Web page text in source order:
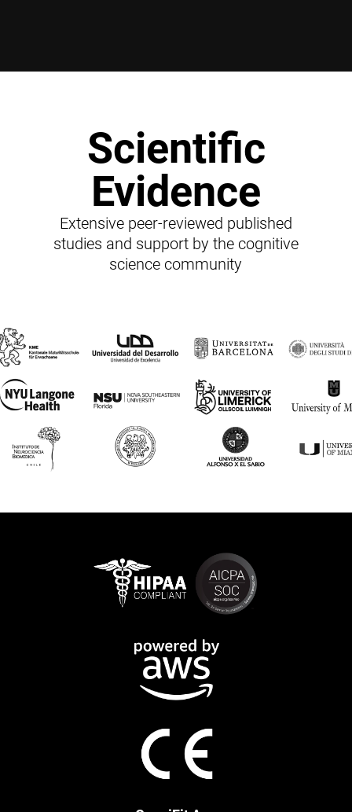
Scientific
Evidence
Extensive peer-reviewed published
studies and support by the cognitive
science community